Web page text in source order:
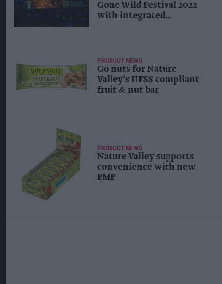
Gone Wild Festival 2022
with integrated
PRODUCT NEWS
Go nuts for Nature
Valley’s HFSS compliant
fruit & nut bar
PRODUCT NEWS
Nature Valley supports
convenience with new
PMP